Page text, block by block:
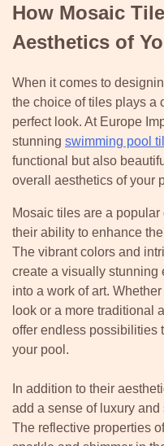
How Mosaic
Aesthetics of
When it comes to
the choice of tiles plays a
perfect look. At Europe
stunning swimming pool
functional but also
overall aesthetics of your
Mosaic tiles are a
their ability to enhance
The vibrant colors and
create a visually stunning
into a work of art.
look or a more traditional
offer endless possibilities
your pool.
In addition to their
add a sense of luxury
The reflective properties